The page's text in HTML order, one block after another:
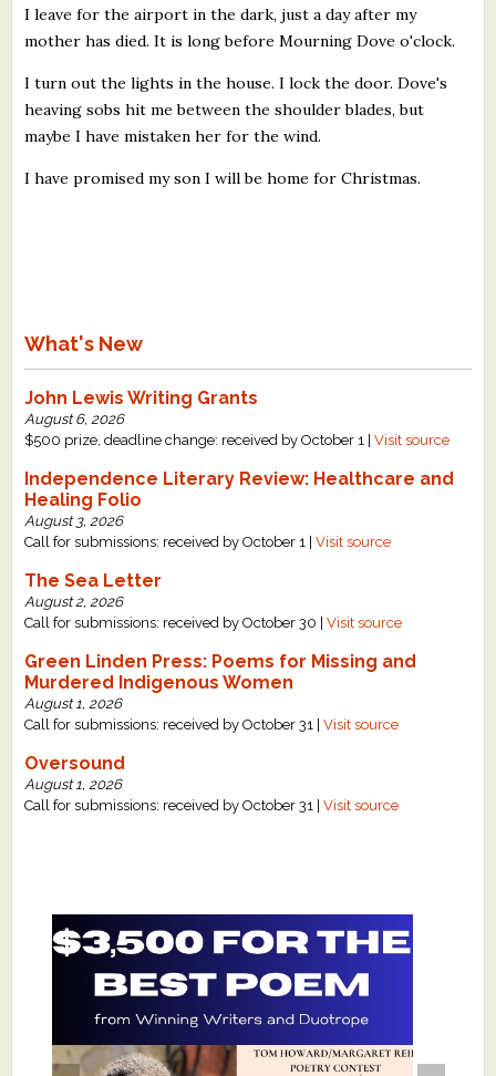
I leave for the airport in the dark, just a day after my
mother has died. It is long before Mourning Dove o'clock.
I turn out the lights in the house. I lock the door. Dove's
heaving sobs hit me between the shoulder blades, but
maybe I have mistaken her for the wind.
I have promised my son I will be home for Christmas.
What's New
John Lewis Writing Grants
August 6, 2026
$500 prize, deadline change: received by October 1 |Visit source
Independence Literary Review: Healthcare and
Healing Folio
August 3, 2026
Call for submissions: received by October 1 |Visit source
The Sea Letter
August 2, 2026
Call for submissions: received by October 30 |Visit source
Green Linden Press: Poems for Missing and
Murdered Indigenous Women
August 1, 2026
Call for submissions: received by October 31 |Visit source
Oversound
August 1, 2026
Call for submissions: received by October 31 |Visit source